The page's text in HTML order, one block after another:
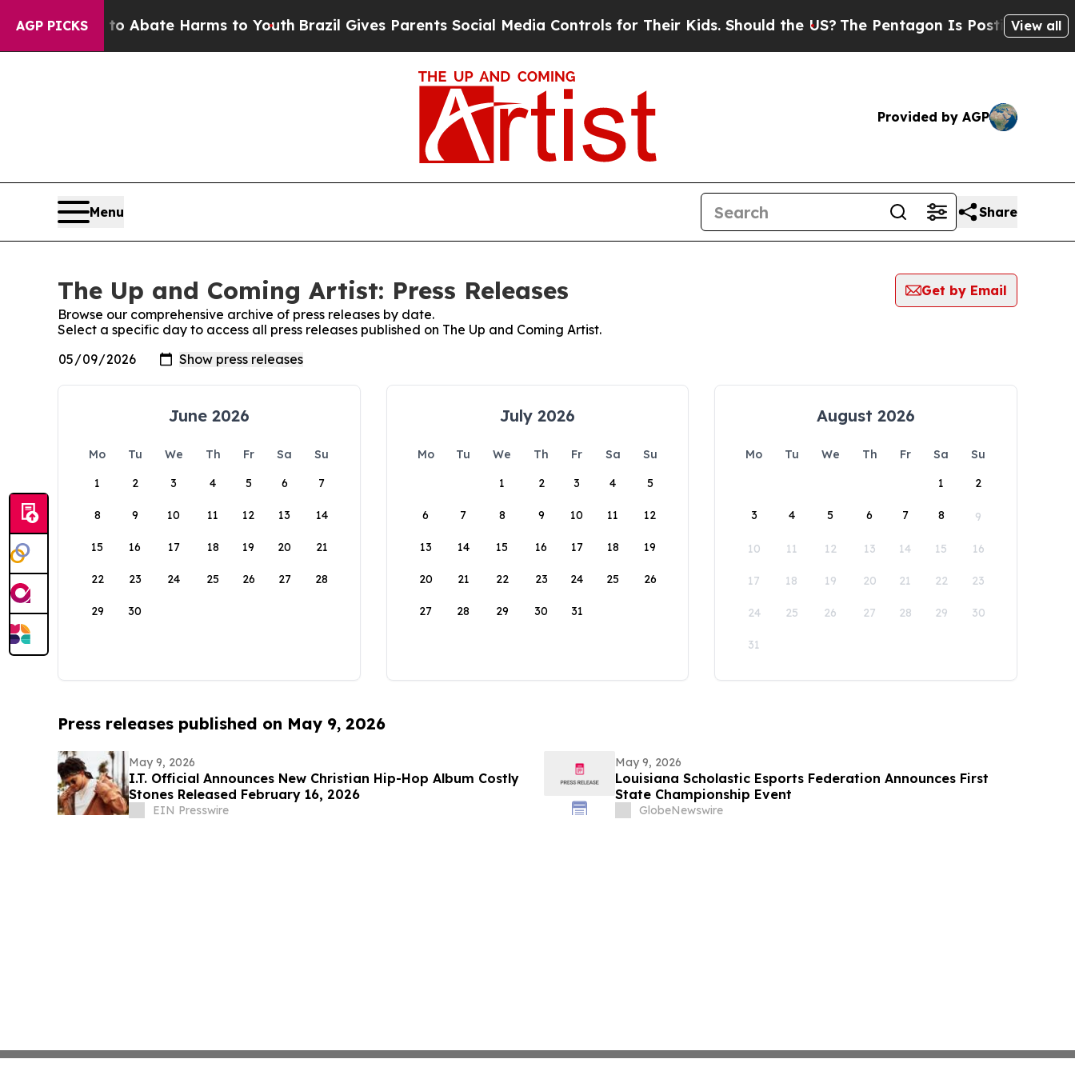
AGP PICKS
Fund to Abate Harms to YouthBrazil Gives Parents Social Media Controls for Their Kids. Should the US? The Pentagon Is Posting Cryptic
View all
Provided by AGP
Menu Share
The Up and Coming Artist: Press Releases
Get by Email
Browse our comprehensive archive of press releases by date.
Select a specific day to access all press releases published on The Up and Coming Artist.
June 2026
Mo Tu We Th Fr Sa
Su
1
2 3 4 5 6 7
8 9 10 11 12 13 14
15 16 17 18 19 20 21
22 23 24 25 26 27 28
29 30
July 2026
Mo Tu We Th Fr Sa
Su
1
2 3 4 5
6 7 8 9 10 11 12
13 14 15 16 17 18 19
20 21 22 23 24 25 26
27 28 29 30 31
August 2026
Mo Tu We Th Fr Sa
Su
1
2
3 4 5 6 7 8 9
10 11 12 13 14 15 16
17 18 19 20 21 22 23
24 25 26 27 28 29 30
31
Press releases published on May 9, 2026
May 9, 2026
I.T. Official Announces New Christian Hip-Hop Album Costly
Stones Released February 16, 2026
EIN Presswire
May 9, 2026
Louisiana Scholastic Esports Federation Announces First
State Championship Event
GlobeNewswire